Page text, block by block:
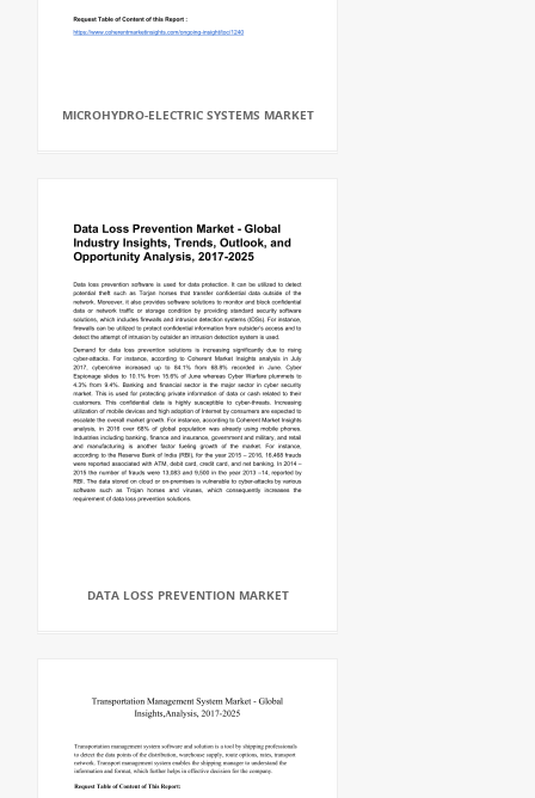
MICROHYDRO-ELECTRIC SYSTEMS MARKET
DATA LOSS PREVENTION MARKET